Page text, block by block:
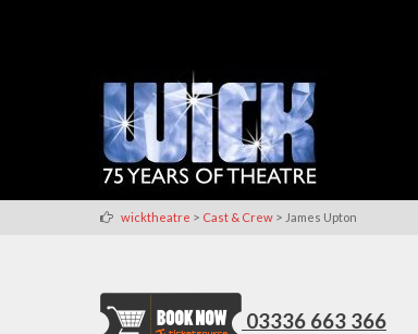
wicktheatre > Cast & Crew > James Upton
03336 663 366